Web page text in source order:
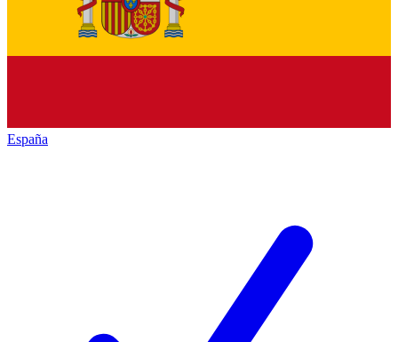
España